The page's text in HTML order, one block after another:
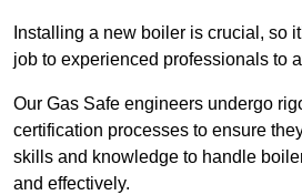
Installing a new boiler is crucial, so
job to experienced professionals to
Our Gas Safe engineers undergo
certification processes to ensure
skills and knowledge to handle
and effectively.